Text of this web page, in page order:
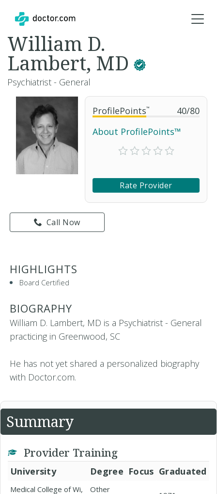
ProfilePoints™ 40/80
About ProfilePoints™
Rate Provider
Call Now
William D.
Lambert, MD
Psychiatrist - General
HIGHLIGHTS
Board Certified
BIOGRAPHY
William D. Lambert, MD is a Psychiatrist - General
practicing in Greenwood, SC
He has not yet shared a personalized biography
with Doctor.com.
Summary
Provider Training
University Degree Focus Graduated
Medical College of Wi,
Other